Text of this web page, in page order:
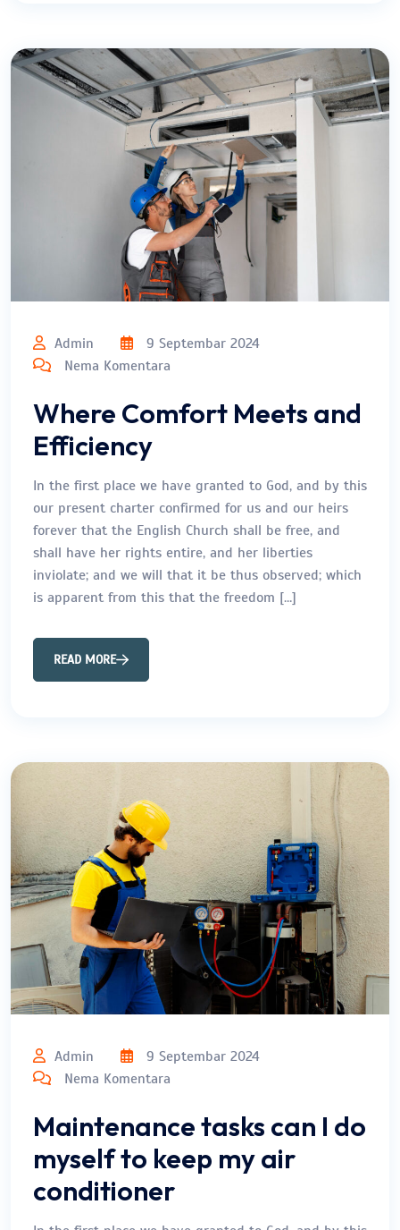
Admin
9 Septembar 2024
Nema Komentara
Where Comfort Meets and
Efficiency
In the first place we have granted to God, and by this
our present charter confirmed for us and our heirs
forever that the English Church shall be free, and
shall have her rights entire, and her liberties
inviolate; and we will that it be thus observed; which
is apparent from this that the freedom […]
READ MORE
Admin
9 Septembar 2024
Nema Komentara
Maintenance tasks can I do
myself to keep my air
conditioner